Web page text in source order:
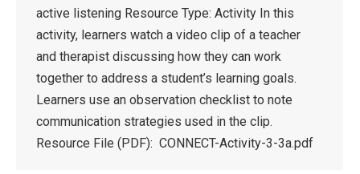
active listening Resource Type: Activity In this
activity, learners watch a video clip of a teacher
and therapist discussing how they can work
together to address a student’s learning goals.
Learners use an observation checklist to note
communication strategies used in the clip.
Resource File (PDF): CONNECT-Activity-3-3a.pdf